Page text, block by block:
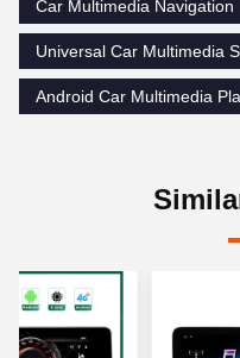
Car Multimedia Navigation
Universal Car Multimedia
Android Car Multimedia